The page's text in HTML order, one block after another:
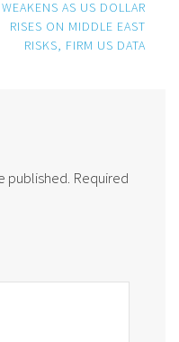
WEAKENS AS US DOLLAR
RISES ON MIDDLE EAST
RISKS, FIRM US DATA
published. Required